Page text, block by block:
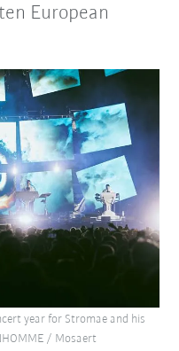
European
year for Stromae and his
/ Mosaert